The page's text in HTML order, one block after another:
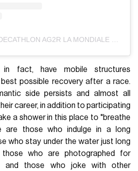
in fact, have mobile structures
possible recovery after a race.
side persists and almost all
career, in addition to participating
a shower in this place to "breathe
are those who indulge in a long
who stay under the water just long
who are photographed for
and those who joke with other